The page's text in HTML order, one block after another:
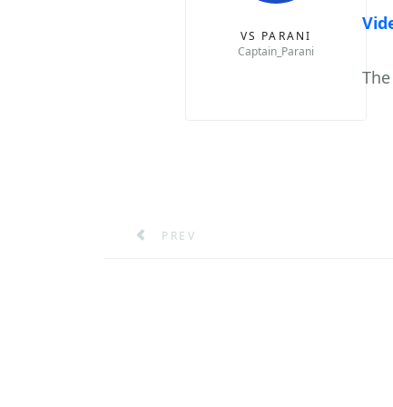
VS PARANI
Captain_Parani
PREVIOUS ARTICLE: MEDITATE YOUR
PREV